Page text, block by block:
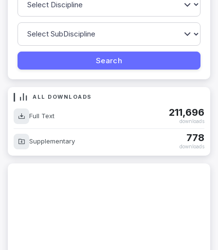
ALL DOWNLOADS
Full Text 211,696
downloads
Supplementary 778
downloads